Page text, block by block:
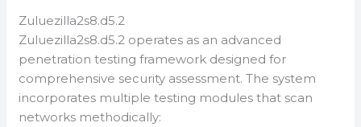
Zuluezilla2s8.d5.2
Zuluezilla2s8.d5.2 operates as an advanced
penetration testing framework designed for
comprehensive security assessment. The system
incorporates multiple testing modules that scan
networks methodically: